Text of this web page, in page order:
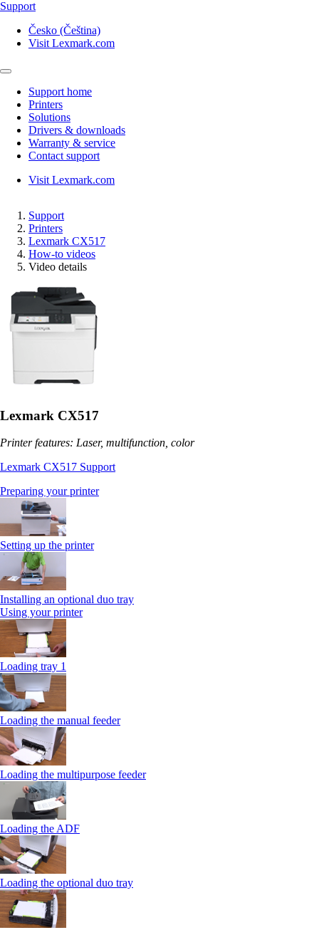
Support
Česko (Čeština)
Visit Lexmark.com
Support home
Printers
Solutions
Drivers & downloads
Warranty & service
Contact support
Visit Lexmark.com
Support
Printers
Lexmark CX517
How-to videos
Video details
Lexmark CX517
Printer features: Laser, multifunction, color
Lexmark CX517 Support
Preparing your printer
Setting up the printer
Installing an optional duo tray
Using your printer
Loading tray 1
Loading the manual feeder
Loading the multipurpose feeder
Loading the ADF
Loading the optional duo tray